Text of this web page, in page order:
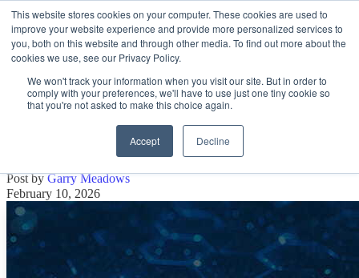
This website stores cookies on your computer. These cookies are used to
improve your website experience and provide more personalized services to
you, both on this website and through other media. To find out more about the
cookies we use, see our Privacy Policy.
We won't track your information when you visit our site. But in order to
comply with your preferences, we'll have to use just one tiny cookie so
that you're not asked to make this choice again.
Accept Decline
Open main navigation
What Federal Contract Information
(FCI) Is and Is Not
Post byGarry Meadows
February 10, 2026